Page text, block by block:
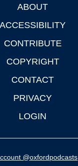
ABOUT
ACCESSIBILITY
CONTRIBUTE
COPYRIGHT
CONTACT
PRIVACY
LOGIN
@oxfordpodcasts